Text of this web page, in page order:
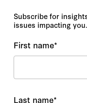
Subscribe for
issues impacting you.
First name*
Last name*